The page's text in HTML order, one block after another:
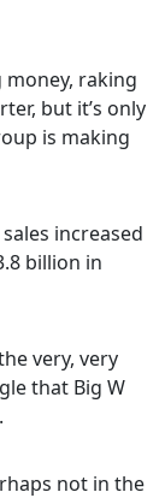
raking
but it’s only
is making
increased
billion in
very, very
that Big W
not in the